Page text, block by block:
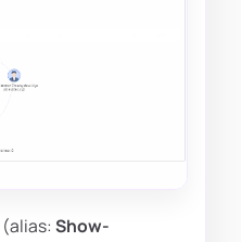
(alias: Show-